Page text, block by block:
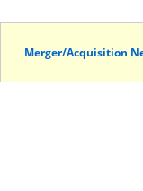
Merger/Acquisition